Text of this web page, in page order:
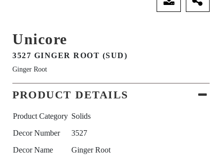
Unicore
3527 GINGER ROOT (SUD)
Ginger Root
PRODUCT DETAILS
Product Category Solids
Decor Number
3527
Decor Name
Ginger Root